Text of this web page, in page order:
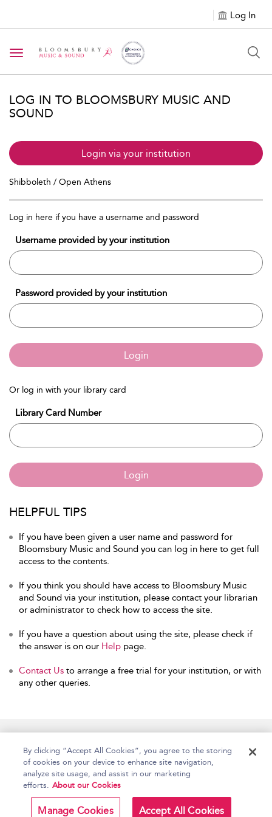
Log In
Toggle navigation
LOG IN TO BLOOMSBURY MUSIC AND
SOUND
Login via your institution
Shibboleth / Open Athens
Log in here if you have a username and password
Username provided by your institution
Password provided by your institution
Login
Or log in with your library card
Library Card Number
Login
HELPFUL TIPS
If you have been given a user name and password for
Bloomsbury Music and Sound you can log in here to get full
access to the contents.
If you think you should have access to Bloomsbury Music
and Sound via your institution, please contact your librarian
or administrator to check how to access the site.
If you have a question about using the site, please check if
the answer is on our Help page.
Contact Us to arrange a free trial for your institution, or with
any other queries.
Copyright Bloomsbury
Publishing Plc 2026
Terms and Conditions
By clicking “Accept All Cookies”, you agree to the storing
of cookies on your device to enhance site navigation,
analyze site usage, and assist in our marketing
efforts. About our Cookies
Manage Cookies Accept All Cookies